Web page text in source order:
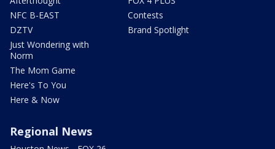
NFC B-EAST
DZTV
Just Wondering with
Norm
The Mom Game
Here's To You
Here & Now
Contests
Brand Spotlight
Regional News